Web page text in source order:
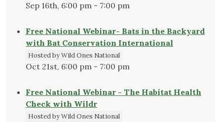
Sep 16th, 6:00 pm - 7:00 pm
Free National Webinar- Bats in the Backyard
with Bat Conservation International
Hosted by Wild Ones National
Oct 21st, 6:00 pm - 7:00 pm
Free National Webinar - The Habitat Health
Check with Wildr
Hosted by Wild Ones National